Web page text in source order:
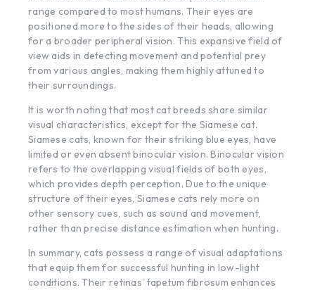
range compared to most humans. Their eyes are
positioned more to the sides of their heads, allowing
for a broader peripheral vision. This expansive field of
view aids in detecting movement and potential prey
from various angles, making them highly attuned to
their surroundings.
It is worth noting that most cat breeds share similar
visual characteristics, except for the Siamese cat.
Siamese cats, known for their striking blue eyes, have
limited or even absent binocular vision. Binocular vision
refers to the overlapping visual fields of both eyes,
which provides depth perception. Due to the unique
structure of their eyes, Siamese cats rely more on
other sensory cues, such as sound and movement,
rather than precise distance estimation when hunting.
In summary, cats possess a range of visual adaptations
that equip them for successful hunting in low-light
conditions. Their retinas’ tapetum fibrosum enhances